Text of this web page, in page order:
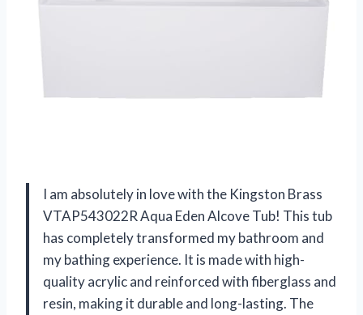
I am absolutely in love with the Kingston Brass
VTAP543022R Aqua Eden Alcove Tub! This tub
has completely transformed my bathroom and
my bathing experience. It is made with high-
quality acrylic and reinforced with fiberglass and
resin, making it durable and long-lasting. The